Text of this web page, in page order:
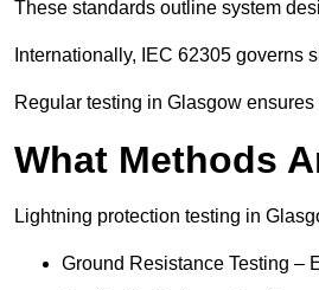
These standards outline system
Internationally, IEC 62305
Regular testing in Glasgow
What Methods
Lightning protection testing in
Ground Resistance Testing –